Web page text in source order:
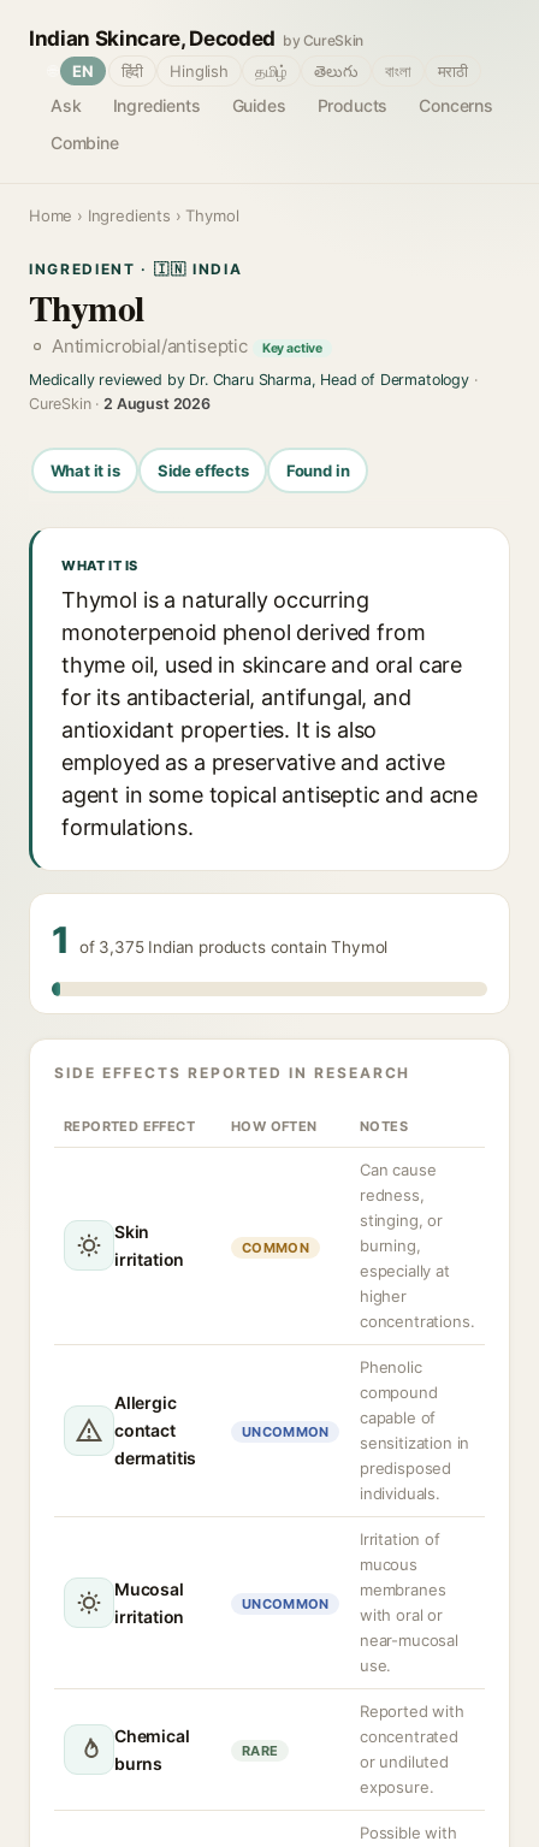
Indian Skincare, Decoded by CureSkin
Ask Ingredients Guides Products
Concerns
Combine
EN हिंदी Hinglish தமிழ் తెలుగు বাংলা मराठी
Home › Ingredients › Thymol
INGREDIENT · 🇮🇳 INDIA
Thymol
Antimicrobial/antiseptic Key active
Medically reviewed by Dr. Charu Sharma, Head of Dermatology·
CureSkin ·2 August 2026
What it is Side effects Found in
WHAT IT IS
Thymol is a naturally occurring
monoterpenoid phenol derived from
thyme oil, used in skincare and oral care
for its antibacterial, antifungal, and
antioxidant properties. It is also
employed as a preservative and active
agent in some topical antiseptic and acne
formulations.
1 of 3,375 Indian products contain Thymol
SIDE EFFECTS REPORTED IN RESEARCH
REPORTED EFFECT HOW OFTEN NOTES
Skin
irritation
COMMON
Can cause
redness,
stinging, or
burning,
especially at
higher
concentrations.
Allergic
contact
dermatitis
UNCOMMON
Phenolic
compound
capable of
sensitization in
predisposed
individuals.
Mucosal
irritation
UNCOMMON
Irritation of
mucous
membranes
with oral or
near-mucosal
use.
Chemical
burns
RARE
Reported with
concentrated
or undiluted
exposure.
Possible with